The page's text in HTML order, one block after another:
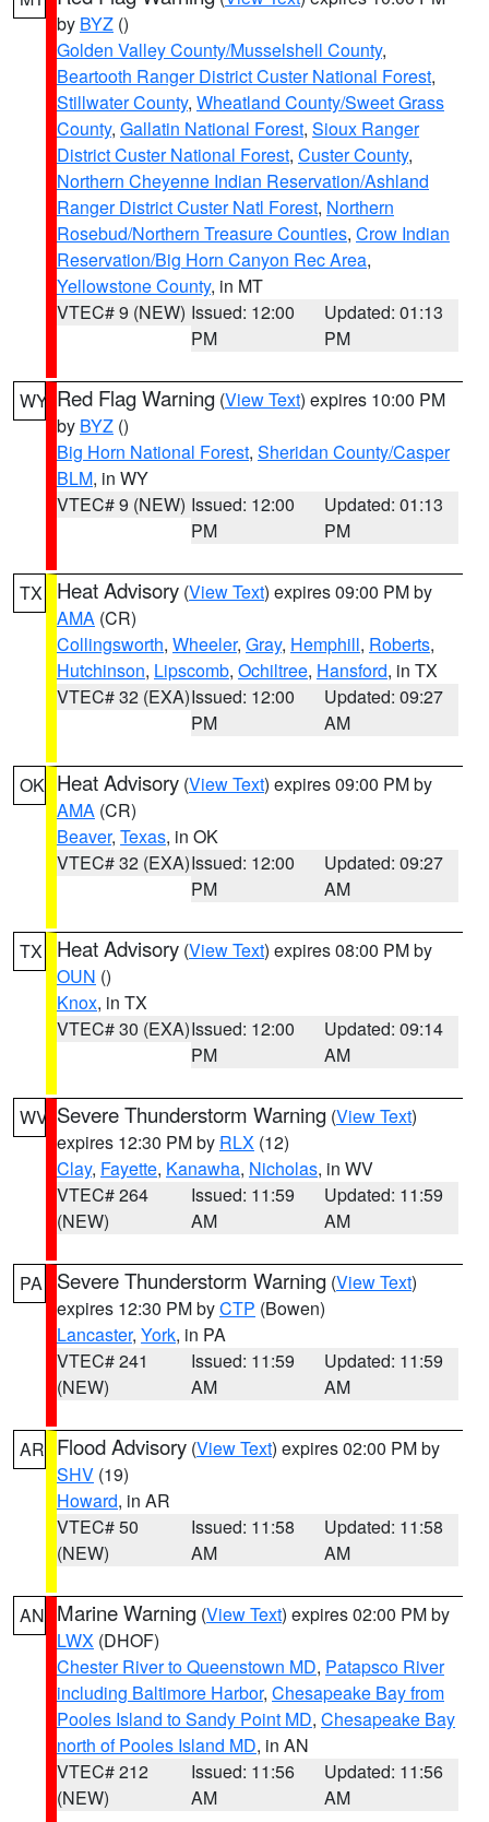
by BYZ ()
Golden Valley County/Musselshell County,
Beartooth Ranger District Custer National Forest,
Stillwater County, Wheatland County/Sweet Grass
County, Gallatin National Forest, Sioux Ranger
District Custer National Forest, Custer County,
Northern Cheyenne Indian Reservation/Ashland
Ranger District Custer Natl Forest, Northern
Rosebud/Northern Treasure Counties, Crow Indian
Reservation/Big Horn Canyon Rec Area,
Yellowstone County, in MT
VTEC# 9 (NEW) Issued: 12:00
PM
Updated: 01:13
PM
WY Red Flag Warning (View Text) expires 10:00 PM
by BYZ ()
Big Horn National Forest, Sheridan County/Casper
BLM, in WY
VTEC# 9 (NEW) Issued: 12:00
PM
Updated: 01:13
PM
TX Heat Advisory (View Text) expires 09:00 PM by
AMA (CR)
Collingsworth, Wheeler, Gray, Hemphill, Roberts,
Hutchinson, Lipscomb, Ochiltree, Hansford, in TX
VTEC# 32 (EXA)Issued: 12:00
PM
Updated: 09:27
AM
OK Heat Advisory (View Text) expires 09:00 PM by
AMA (CR)
Beaver, Texas, in OK
VTEC# 32 (EXA)Issued: 12:00
PM
Updated: 09:27
AM
TX Heat Advisory (View Text) expires 08:00 PM by
OUN ()
Knox, in TX
VTEC# 30 (EXA)Issued: 12:00
PM
Updated: 09:14
AM
WV Severe Thunderstorm Warning (View Text)
expires 12:30 PM by RLX (12)
Clay, Fayette, Kanawha, Nicholas, in WV
VTEC# 264
(NEW)
Issued: 11:59
AM
Updated: 11:59
AM
PA Severe Thunderstorm Warning (View Text)
expires 12:30 PM byCTP (Bowen)
Lancaster, York, in PA
VTEC# 241
(NEW)
Issued: 11:59
AM
Updated: 11:59
AM
AR Flood Advisory (View Text) expires 02:00 PM by
SHV (19)
Howard, in AR
VTEC# 50
(NEW)
Issued: 11:58
AM
Updated: 11:58
AM
AN Marine Warning (View Text) expires 02:00 PM by
LWX (DHOF)
Chester River to Queenstown MD, Patapsco River
including Baltimore Harbor, Chesapeake Bay from
Pooles Island to Sandy Point MD, Chesapeake Bay
north of Pooles Island MD, in AN
VTEC# 212
(NEW)
Issued: 11:56
AM
Updated: 11:56
AM